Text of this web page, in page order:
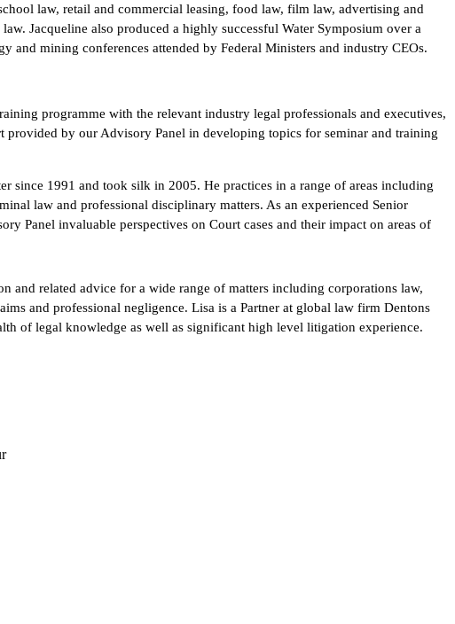
law, retail and commercial leasing, food law, film law, advertising and
Jacqueline also produced a highly successful Water Symposium over a
and mining conferences attended by Federal Ministers and industry CEOs.
programme with the relevant industry legal professionals and executives,
provided by our Advisory Panel in developing topics for seminar and training
since 1991 and took silk in 2005. He practices in a range of areas including
law and professional disciplinary matters. As an experienced Senior
Panel invaluable perspectives on Court cases and their impact on areas of
and related advice for a wide range of matters including corporations law,
and professional negligence. Lisa is a Partner at global law firm Dentons
of legal knowledge as well as significant high level litigation experience.